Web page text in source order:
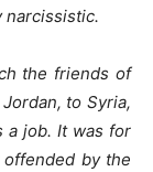
narcissistic.
the friends of
to Syria,
a job. It was for
by the